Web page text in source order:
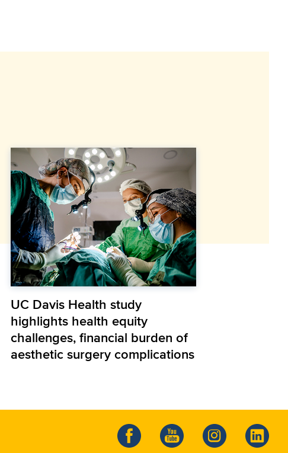
UC Davis Health study
highlights health equity
challenges, financial burden of
aesthetic surgery complications